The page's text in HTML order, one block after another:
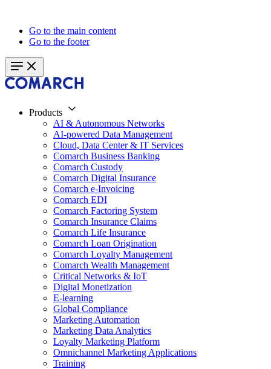
Go to the main content
Go to the footer
Products
AI & Autonomous Networks
AI-powered Data Management
Cloud, Data Center & IT Services
Comarch Business Banking
Comarch Custody
Comarch Digital Insurance
Comarch e-Invoicing
Comarch EDI
Comarch Factoring System
Comarch Insurance Claims
Comarch Life Insurance
Comarch Loan Origination
Comarch Loyalty Management
Comarch Wealth Management
Critical Networks & IoT
Digital Monetization
E-learning
Global Compliance
Marketing Automation
Marketing Data Analytics
Loyalty Marketing Platform
Omnichannel Marketing Applications
Training